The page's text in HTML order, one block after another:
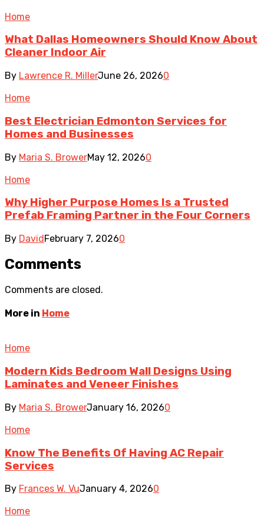
Home
What Dallas Homeowners Should Know About
Cleaner Indoor Air
By Lawrence R. MillerJune 26, 20260
Home
Best Electrician Edmonton Services for
Homes and Businesses
By Maria S. BrowerMay 12, 20260
Home
Why Higher Purpose Homes Is a Trusted
Prefab Framing Partner in the Four Corners
By DavidFebruary 7, 20260
Comments
Comments are closed.
More in Home
Home
Modern Kids Bedroom Wall Designs Using
Laminates and Veneer Finishes
By Maria S. BrowerJanuary 16, 20260
Home
Know The Benefits Of Having AC Repair
Services
By Frances W. VuJanuary 4, 20260
Home